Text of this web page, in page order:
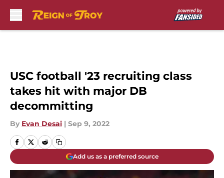
USC football '23 recruiting class
takes hit with major DB
decommitting
By Evan Desai | Sep 9, 2022
Add us as a preferred source